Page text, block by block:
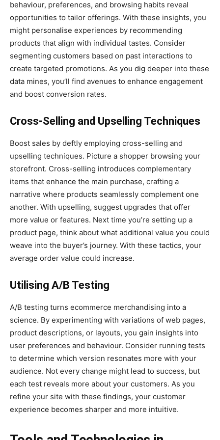
behaviour, preferences, and browsing habits reveal
opportunities to tailor offerings. With these insights, you
might personalise experiences by recommending
products that align with individual tastes. Consider
segmenting customers based on past interactions to
create targeted promotions. As you dig deeper into these
data mines, you’ll find avenues to enhance engagement
and boost conversion rates.
Cross-Selling and Upselling Techniques
Boost sales by deftly employing cross-selling and
upselling techniques. Picture a shopper browsing your
storefront. Cross-selling introduces complementary
items that enhance the main purchase, crafting a
narrative where products seamlessly complement one
another. With upselling, suggest upgrades that offer
more value or features. Next time you’re setting up a
product page, think about what additional value you could
weave into the buyer’s journey. With these tactics, your
average order value could increase.
Utilising A/B Testing
A/B testing turns ecommerce merchandising into a
science. By experimenting with variations of web pages,
product descriptions, or layouts, you gain insights into
user preferences and behaviour. Consider running tests
to determine which version resonates more with your
audience. Not every change might lead to success, but
each test reveals more about your customers. As you
refine your site with these findings, your customer
experience becomes sharper and more intuitive.